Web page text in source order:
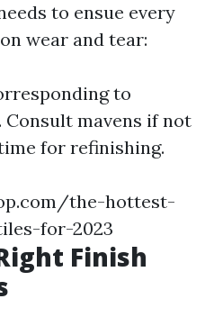
to ensue every
wear and tear:
to
mavens if not
for refinishing.
the-hottest-
for-2023
Finish